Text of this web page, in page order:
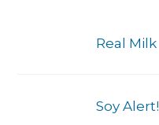
Real Milk
Soy Alert!